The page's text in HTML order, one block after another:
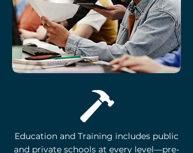
Education and Training includes public
and private schools at every level—pre-